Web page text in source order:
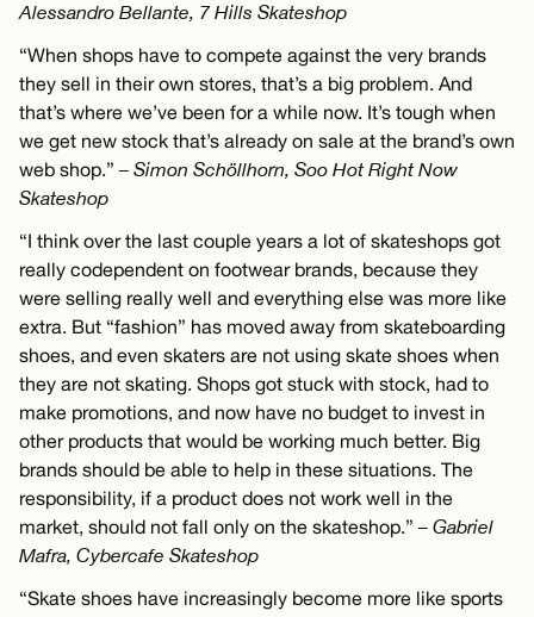
Alessandro Bellante, 7 Hills Skateshop
“When shops have to compete against the very brands
they sell in their own stores, that’s a big problem. And
that’s where we’ve been for a while now. It’s tough when
we get new stock that’s already on sale at the brand’s own
web shop.”– Simon Schöllhorn, Soo Hot Right Now
Skateshop
“I think over the last couple years a lot of skateshops got
really codependent on footwear brands, because they
were selling really well and everything else was more like
extra. But “fashion” has moved away from skateboarding
shoes, and even skaters are not using skate shoes when
they are not skating. Shops got stuck with stock, had to
make promotions, and now have no budget to invest in
other products that would be working much better. Big
brands should be able to help in these situations. The
responsibility, if a product does not work well in the
market, should not fall only on the skateshop.”– Gabriel
Mafra, Cybercafe Skateshop
“Skate shoes have increasingly become more like sports